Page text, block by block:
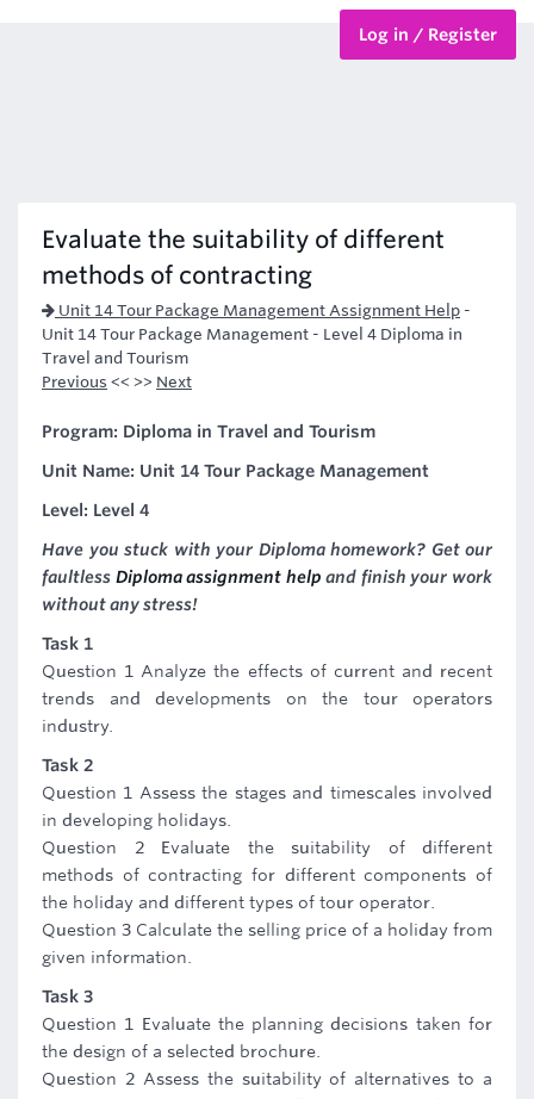
Log in / Register
Evaluate the suitability of different
methods of contracting
Unit 14 Tour Package Management Assignment Help -
Unit 14 Tour Package Management - Level 4 Diploma in
Travel and Tourism
Previous << >> Next
Program: Diploma in Travel and Tourism
Unit Name: Unit 14 Tour Package Management
Level: Level 4
Have you stuck with your Diploma homework? Get our
faultless Diploma assignment help and finish your work
without any stress!
Task 1
Question 1 Analyze the effects of current and recent
trends and developments on the tour operators
industry.
Task 2
Question 1 Assess the stages and timescales involved
in developing holidays.
Question 2 Evaluate the suitability of different
methods of contracting for different components of
the holiday and different types of tour operator.
Question 3 Calculate the selling price of a holiday from
given information.
Task 3
Question 1 Evaluate the planning decisions taken for
the design of a selected brochure.
Question 2 Assess the suitability of alternatives to a